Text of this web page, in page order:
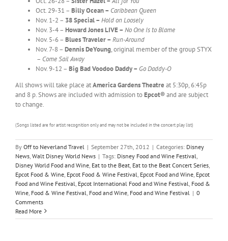
Oct. 29-31 – Billy Ocean – Caribbean Queen
Nov. 1-2 – 38 Special – Hold on Loosely
Nov. 3-4 – Howard JonesLIVE – No One Is to Blame
Nov. 5-6 – Blues Traveler – Run-Around
Nov. 7-8 – Dennis DeYoung, original member of the group STYX
– Come Sail Away
Nov. 9-12 – Big Bad Voodoo Daddy – Go Daddy-O
All shows will take place atAmericaGardens Theatre at 5:30p, 6:45p
and 8 p. Shows are included with admission toEpcot® and are subject
to change.
(Songs listed are for artist recognition only and may not be included in the concert play list)
By Off to Neverland Travel | September 27th, 2012 | Categories: Disney
News Walt Disney World News | Tags: Disney Food and Wine Festival
Disney World Food and Wine Eat to the Beat Eat to the Beat Concert Series
Epcot Food & Wine Epcot Food & Wine Festival Epcot Food and Wine Epcot
Food and Wine Festival Epcot International Food and Wine Festival Food &
Wine Food & Wine Festival Food and Wine Food and Wine Festival | 0
Comments
Read More